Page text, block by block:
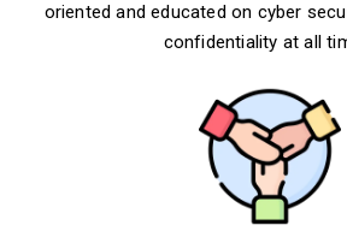
oriented and educated on cyber
confidentiality at all